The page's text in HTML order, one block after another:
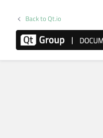
Back to Qt.io